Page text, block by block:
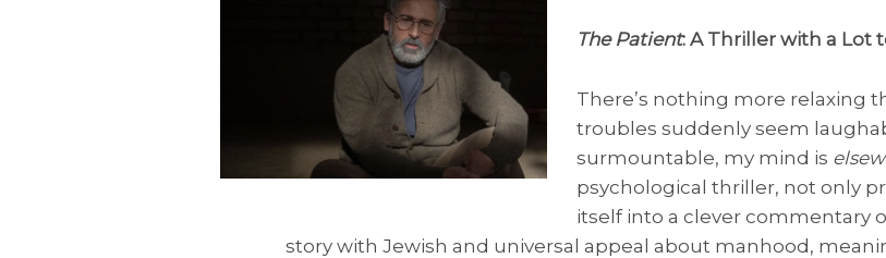
The Patient: A Thriller with a Lot
There’s nothing more relaxing
troubles suddenly seem
surmountable, my mind is
psychological thriller, not only
itself into a clever commentary
story with Jewish and universal appeal about manhood,